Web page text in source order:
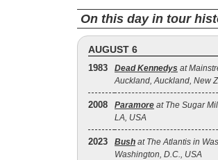
On this day in tour
AUGUST 6
1983 Dead Kennedys at
Auckland, Auckland, New
2008 Paramore at The Sugar
LA, USA
2023 Bush at The Atlantis in
Washington, D.C., USA